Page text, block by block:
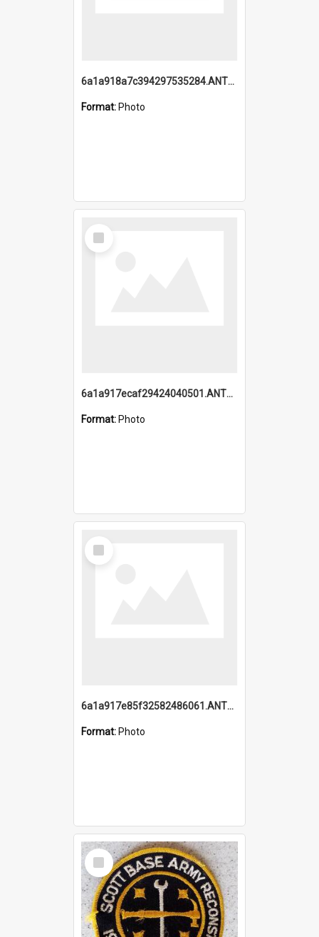
6a1a918a7c394297535284.ANTZ0197_1.mp4
Format: Photo
Select
Item
6a1a917ecaf29424040501.ANTZ0215_1.mp4
Format: Photo
Select
Item
6a1a917e85f32582486061.ANTZ0214_1.mp4
Format: Photo
Select
Item